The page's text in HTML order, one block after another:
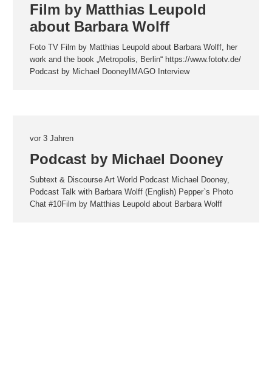
Film by Matthias Leupold
about Barbara Wolff
Foto TV Film by Matthias Leupold about Barbara Wolff, her
work and the book „Metropolis, Berlin“ https://www.fototv.de/
Podcast by Michael DooneyIMAGO Interview
vor 3 Jahren
Podcast by Michael Dooney
Subtext & Discourse Art World Podcast Michael Dooney,
Podcast Talk with Barbara Wolff (English) Pepper`s Photo
Chat #10Film by Matthias Leupold about Barbara Wolff